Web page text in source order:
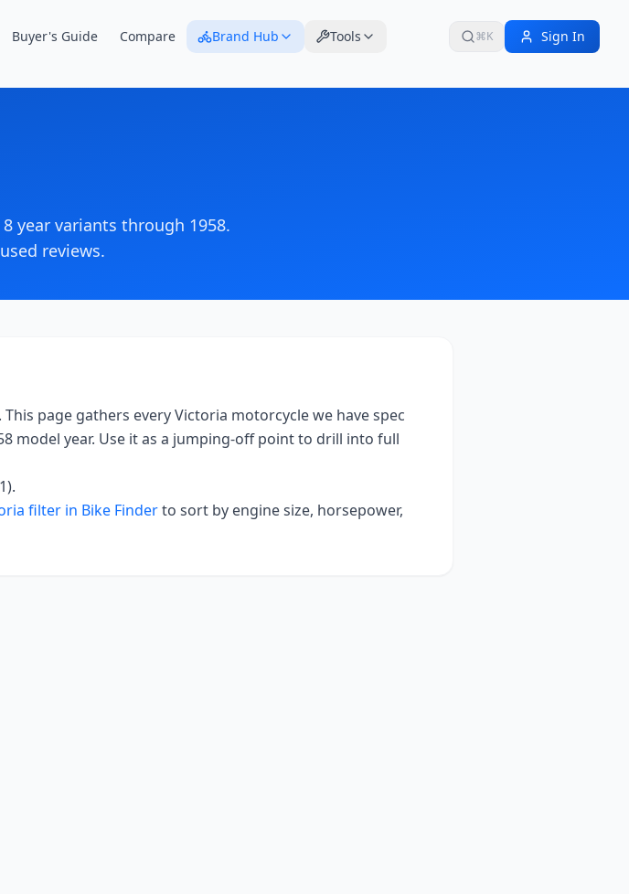
Buyer's Guide Compare Brand Hub Tools ⌘K Sign In
8 year variants through 1958.
reviews.
page gathers everyVictoria motorcycle we have spec
model year. Use it as a jumping-off point to drill into full
.
filter in Bike Finderto sort by engine size, horsepower,